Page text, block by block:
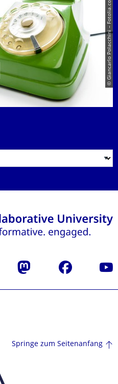
© Giancarlo Polacchini – Fotolia.com
Mastodon Facebook
Springe zum Seitenanfang